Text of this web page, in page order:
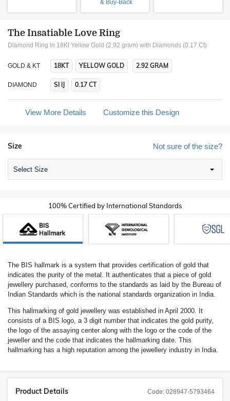
& Buy-Back
The Insatiable Love Ring
Diamond Ring In 18Kt Yellow Gold (2.92 gram) with Diamonds (0.17 Ct)
GOLD & KT 18KT YELLOW GOLD 2.92 GRAM
DIAMOND SI IJ 0.17 CT
View More Details Customize this Design
Not sure of the size?
Size
Select Size
100% Certified by International Standards
The BIS hallmark is a system that provides certification of gold that
indicates the purity of the metal. It authenticates that a piece of gold
jewellery purchased, conforms to the standards as laid by the Bureau of
Indian Standards which is the national standards organization in India.
This hallmarking of gold jewellery was established in April 2000. It
consists of a BIS logo, a 3 digit number that indicates the gold purity,
the logo of the assaying center along with the logo or the code of the
jeweller and the code that indicates the hallmarking date. This
hallmarking has a high reputation among the jewellery industry in India.
Code: 028947-5793464
Product Details